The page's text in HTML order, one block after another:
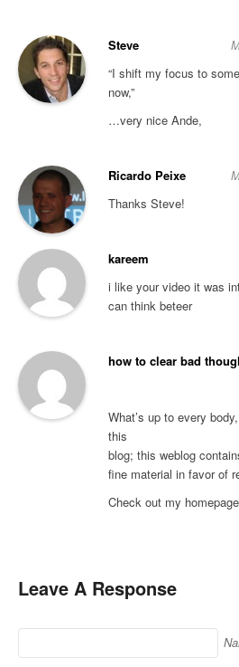
Steve
“I shift my focus to
now,”
…very nice Ande,
Ricardo Peixe
Thanks Steve!
kareem
i like your video it was
can think beteer
how to clear bad
What’s up to every
this
blog; this weblog
fine material in favor of
Check out my
Leave A Response